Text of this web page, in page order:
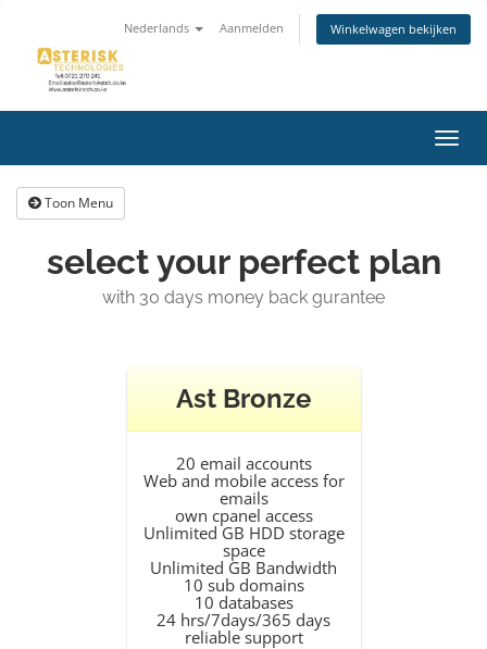
Nederlands Aanmelden Winkelwagen bekijken
in-/
Toon Menu
select your perfect plan
with 30 days money back gurantee
Ast Bronze
20 email accounts
Web and mobile access for
emails
own cpanel access
Unlimited GB HDD storage
space
Unlimited GB Bandwidth
10 sub domains
10 databases
24 hrs/7days/365 days
reliable support